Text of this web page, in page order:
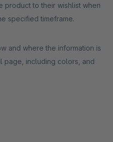
product to their wishlist when
specified timeframe.
and where the information is
page, including colors, and